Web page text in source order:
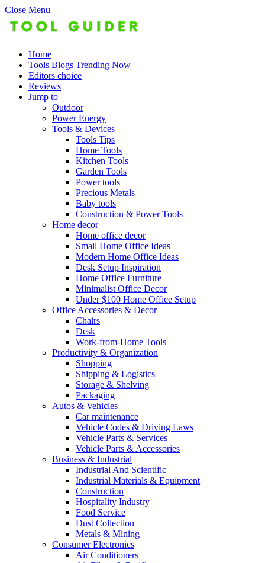
Close Menu
Home
Tools Blogs Trending Now
Editors choice
Reviews
Jump to
Outdoor
Power Energy
Tools & Devices
Tools Tips
Home Tools
Kitchen Tools
Garden Tools
Power tools
Precious Metals
Baby tools
Construction & Power Tools
Home decor
Home office decor
Small Home Office Ideas
Modern Home Office Ideas
Desk Setup Inspiration
Home Office Furniture
Minimalist Office Decor
Under $100 Home Office Setup
Office Accessories & Decor
Chairs
Desk
Work-from-Home Tools
Productivity & Organization
Shopping
Shipping & Logistics
Storage & Shelving
Packaging
Autos & Vehicles
Car maintenance
Vehicle Codes & Driving Laws
Vehicle Parts & Services
Vehicle Parts & Accessories
Business & Industrial
Industrial And Scientific
Industrial Materials & Equipment
Construction
Hospitality Industry
Food Service
Dust Collection
Metals & Mining
Consumer Electronics
Air Conditioners